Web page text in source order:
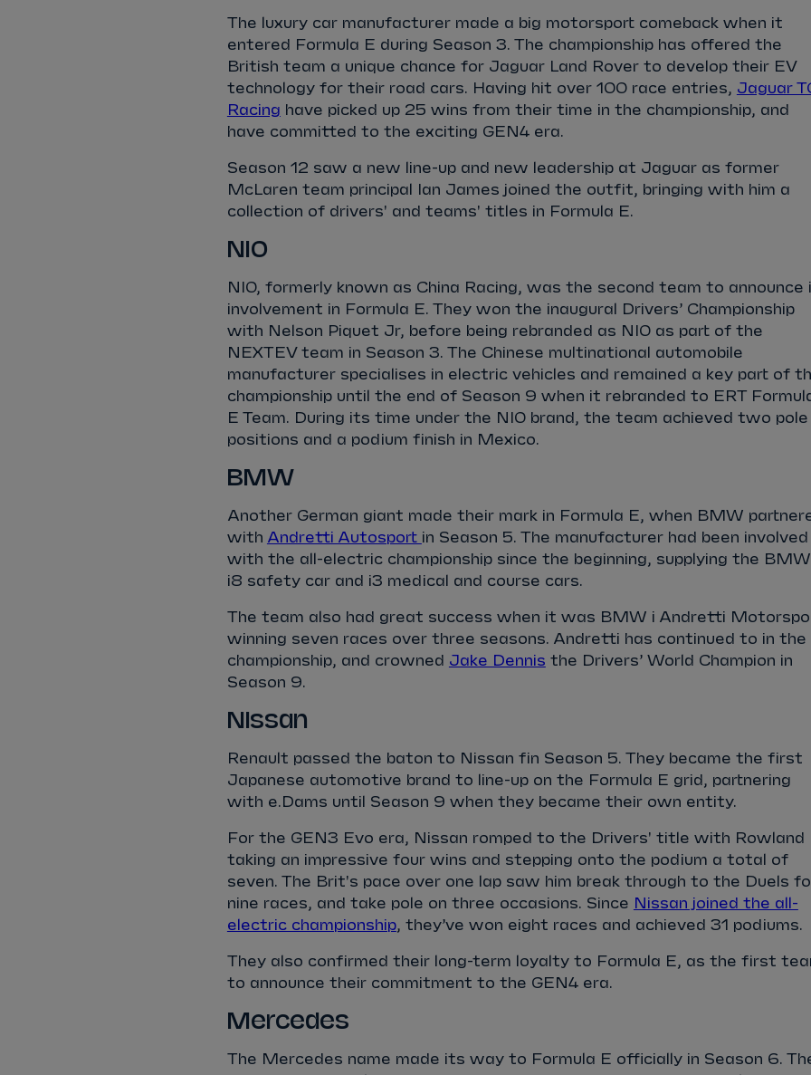
The luxury car manufacturer made a big motorsport comeback when it
entered Formula E during Season 3. The championship has offered the
British team a unique chance for Jaguar Land Rover to develop their EV
technology for their road cars. Having hit over 100 race entries, Jaguar
Racing have picked up 25 wins from their time in the championship, and
have committed to the exciting GEN4 era.
Season 12 saw a new line-up and new leadership at Jaguar as former
McLaren team principal Ian James joined the outfit, bringing with him a
collection of drivers' and teams' titles in Formula E.
NIO
NIO, formerly known as China Racing, was the second team to announce
involvement in Formula E. They won the inaugural Drivers’ Championship
with Nelson Piquet Jr, before being rebranded as NIO as part of the
NEXTEV team in Season 3. The Chinese multinational automobile
manufacturer specialises in electric vehicles and remained a key part of
championship until the end of Season 9 when it rebranded to ERT
E Team. During its time under the NIO brand, the team achieved two pole
positions and a podium finish in Mexico.
BMW
Another German giant made their mark in Formula E, when BMW
with Andretti Autosport in Season 5. The manufacturer had been involved
with the all-electric championship since the beginning, supplying the BMW
i8 safety car and i3 medical and course cars.
The team also had great success when it was BMW i Andretti
winning seven races over three seasons. Andretti has continued to in the
championship, and crowned Jake Dennis the Drivers’ World Champion in
Season 9.
Nissan
Renault passed the baton to Nissan fin Season 5. They became the first
Japanese automotive brand to line-up on the Formula E grid, partnering
with e.Dams until Season 9 when they became their own entity.
For the GEN3 Evo era, Nissan romped to the Drivers' title with Rowland
taking an impressive four wins and stepping onto the podium a total of
seven. The Brit's pace over one lap saw him break through to the Duels
nine races, and take pole on three occasions. Since
Nissan joined the all-
electric championship, they’ve won eight races and achieved 31 podiums.
They also confirmed their long-term loyalty to Formula E, as the first
to announce their commitment to the GEN4 era.
Mercedes
The Mercedes name made its way to Formula E officially in Season 6.